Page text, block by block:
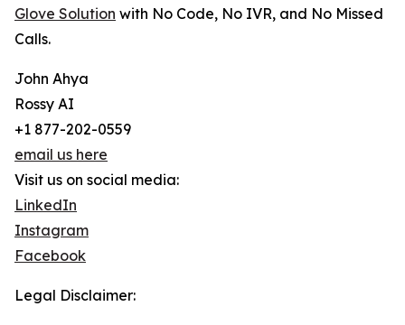
Glove Solution with No Code, No IVR, and No Missed
Calls.
John Ahya
Rossy AI
+1 877-202-0559
email us here
Visit us on social media:
LinkedIn
Instagram
Facebook
Legal Disclaimer: